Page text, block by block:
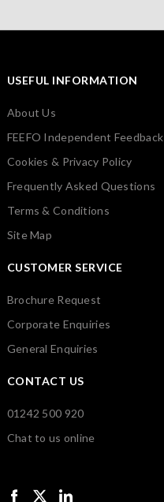
USEFUL INFORMATION
About Us
FEEFO Independent Feedback
Cookies & Privacy Policy
Frequently Asked Questions
Terms & Conditions
Site Map
CUSTOMER SERVICE
Brochure Request
Corporate Enquiries
General Enquiries
CONTACT US
01242 500 920
Chat to us online